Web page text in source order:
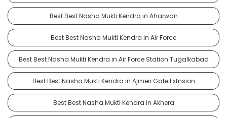
Best Best Nasha Mukti Kendra in Aharwan
Best Best Nasha Mukti Kendra in Air Force
Best Best Nasha Mukti Kendra in Air Force Station Tugalkabad
Best Best Nasha Mukti Kendra in Ajmeri Gate Extnsion
Best Best Nasha Mukti Kendra in Akhera